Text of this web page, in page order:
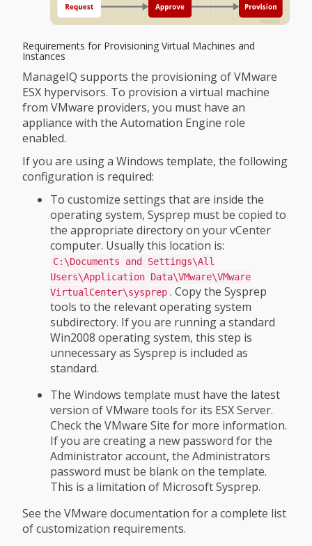
Requirements for Provisioning Virtual Machines and
Instances
ManageIQ supports the provisioning of VMware
ESX hypervisors. To provision a virtual machine
from VMware providers, you must have an
appliance with the Automation Engine role
enabled.
If you are using a Windows template, the following
configuration is required:
To customize settings that are inside the
operating system, Sysprep must be copied to
the appropriate directory on your vCenter
computer. Usually this location is:
C:\Documents and Settings\All
Users\Application Data\VMware\VMware
VirtualCenter\sysprep . Copy the Sysprep
tools to the relevant operating system
subdirectory. If you are running a standard
Win2008 operating system, this step is
unnecessary as Sysprep is included as
standard.
The Windows template must have the latest
version of VMware tools for its ESX Server.
Check the VMware Site for more information.
If you are creating a new password for the
Administrator account, the Administrators
password must be blank on the template.
This is a limitation of Microsoft Sysprep.
See the VMware documentation for a complete list
of customization requirements.